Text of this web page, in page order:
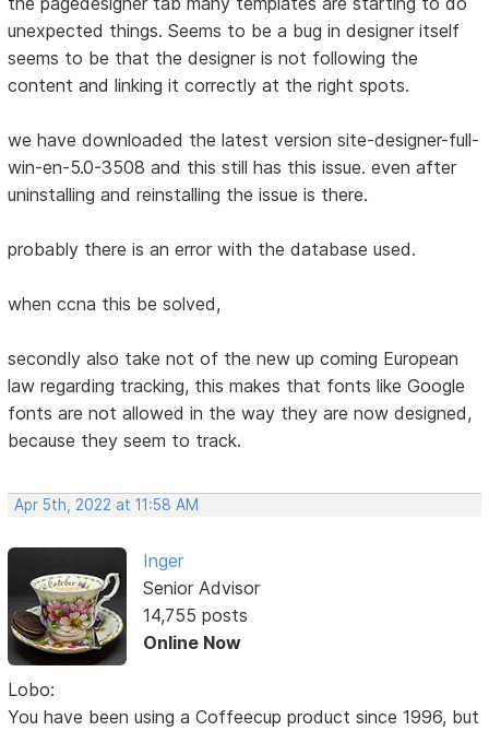
unexpected things. Seems to be a bug in designer itself
seems to be that the designer is not following the
content and linking it correctly at the right spots.
we have downloaded the latest version site-designer-full-
win-en-5.0-3508 and this still has this issue. even after
uninstalling and reinstalling the issue is there.
probably there is an error with the database used.
when ccna this be solved,
secondly also take not of the new up coming European
law regarding tracking, this makes that fonts like Google
fonts are not allowed in the way they are now designed,
because they seem to track.
Apr 5th, 2022 at 11:58 AM
Inger
Senior Advisor
14,755 posts
Online Now
Lobo:
You have been using a Coffeecup product since 1996, but